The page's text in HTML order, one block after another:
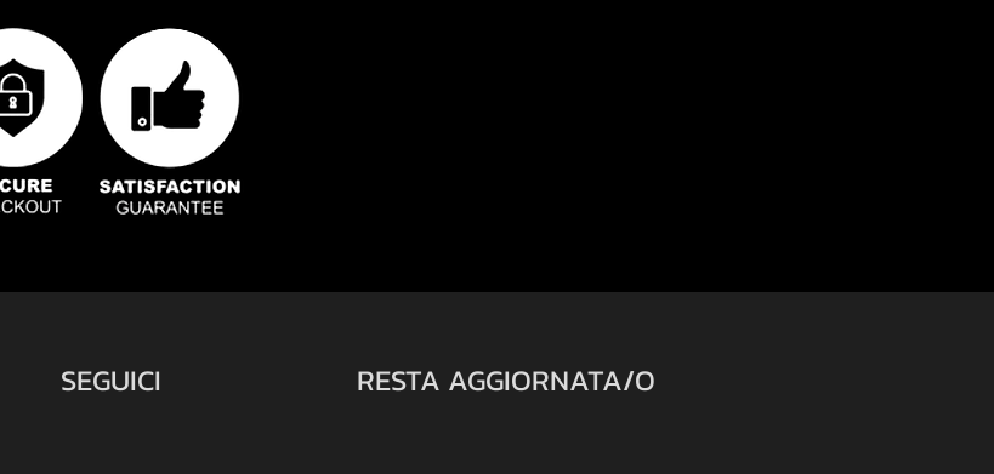
SEGUICI RESTA AGGIORNATA/O